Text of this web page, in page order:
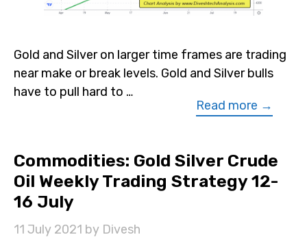
Gold and Silver on larger time frames are trading
near make or break levels. Gold and Silver bulls
have to pull hard to …
Read more →
Commodities: Gold Silver Crude
Oil Weekly Trading Strategy 12-
16 July
11 July 2021 by Divesh